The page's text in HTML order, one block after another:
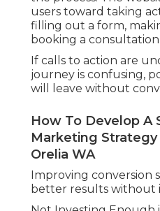
users toward taking
filling out a form,
booking a consultation.
If calls to action are
journey is confusing,
will leave without
How To Develop A
Marketing Strategy
Orelia WA
Improving conversion
better results without